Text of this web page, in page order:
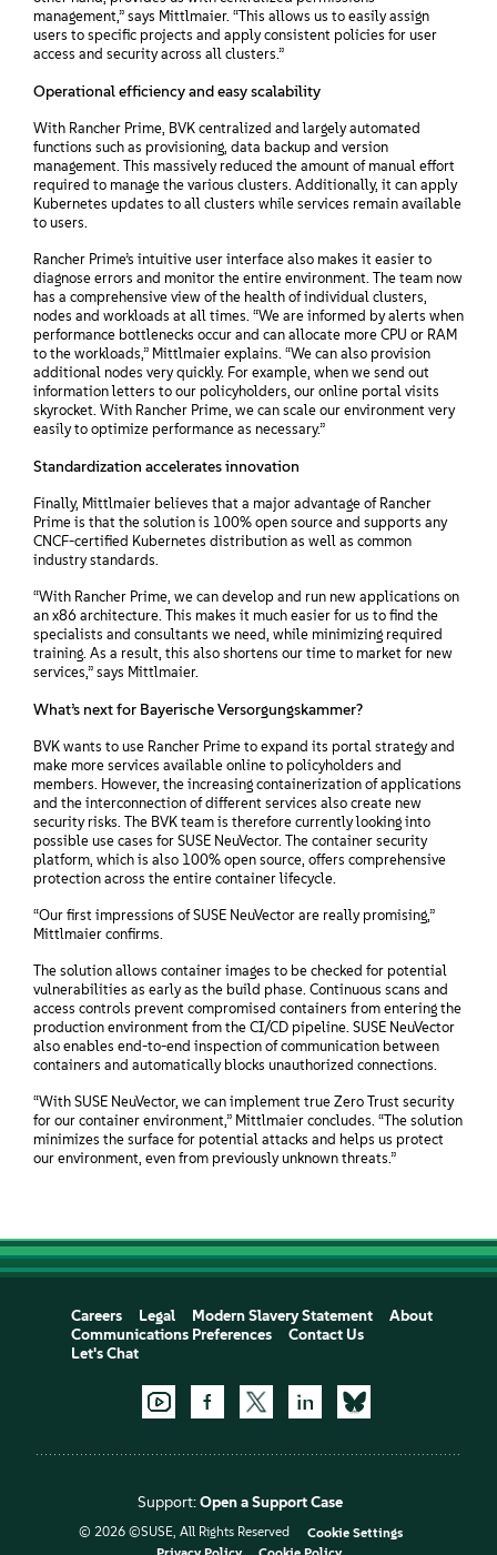
management,” says Mittlmaier. “This allows us to easily assign
users to specific projects and apply consistent policies for user
access and security across all clusters.”
Operational efficiency and easy scalability
With Rancher Prime, BVK centralized and largely automated
functions such as provisioning, data backup and version
management. This massively reduced the amount of manual effort
required to manage the various clusters. Additionally, it can apply
Kubernetes updates to all clusters while services remain available
to users.
Rancher Prime’s intuitive user interface also makes it easier to
diagnose errors and monitor the entire environment. The team now
has a comprehensive view of the health of individual clusters,
nodes and workloads at all times. “We are informed by alerts when
performance bottlenecks occur and can allocate more CPU or RAM
to the workloads,” Mittlmaier explains. “We can also provision
additional nodes very quickly. For example, when we send out
information letters to our policyholders, our online portal visits
skyrocket. With Rancher Prime, we can scale our environment very
easily to optimize performance as necessary.”
Standardization accelerates innovation
Finally, Mittlmaier believes that a major advantage of Rancher
Prime is that the solution is 100% open source and supports any
CNCF-certified Kubernetes distribution as well as common
industry standards.
“With Rancher Prime, we can develop and run new applications on
an x86 architecture. This makes it much easier for us to find the
specialists and consultants we need, while minimizing required
training. As a result, this also shortens our time to market for new
services,” says Mittlmaier.
What’s next for Bayerische Versorgungskammer?
BVK wants to use Rancher Prime to expand its portal strategy and
make more services available online to policyholders and
members. However, the increasing containerization of applications
and the interconnection of different services also create new
security risks. The BVK team is therefore currently looking into
possible use cases for SUSE NeuVector. The container security
platform, which is also 100% open source, offers comprehensive
protection across the entire container lifecycle.
“Our first impressions of SUSE NeuVector are really promising,”
Mittlmaier confirms.
The solution allows container images to be checked for potential
vulnerabilities as early as the build phase. Continuous scans and
access controls prevent compromised containers from entering the
production environment from the CI/CD pipeline. SUSE NeuVector
also enables end-to-end inspection of communication between
containers and automatically blocks unauthorized connections.
“With SUSE NeuVector, we can implement true Zero Trust security
for our container environment,” Mittlmaier concludes. “The solution
minimizes the surface for potential attacks and helps us protect
our environment, even from previously unknown threats.”
Careers Legal Modern Slavery Statement
About
Communications Preferences
Contact Us
Let's Chat
Support:Open a Support Case
© 2026 ©SUSE, All Rights Reserved
Cookie Settings